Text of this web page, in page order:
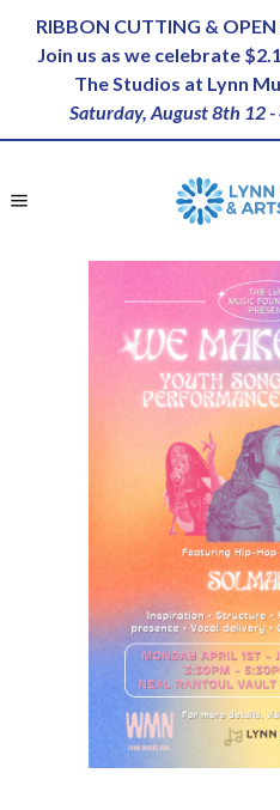
RIBBON CUTTING &
Join us as we celebrate
The Studios at Lynn
Saturday, August 8th 12 -